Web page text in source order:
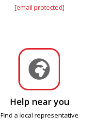
[email protected]

Help near you
Find a local representative